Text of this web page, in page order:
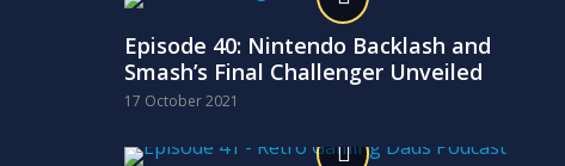
Episode 40: Nintendo Backlash and
Smash’s Final Challenger Unveiled
17 October 2021